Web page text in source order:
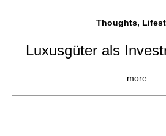
Thoughts,
Luxusgüter als
more